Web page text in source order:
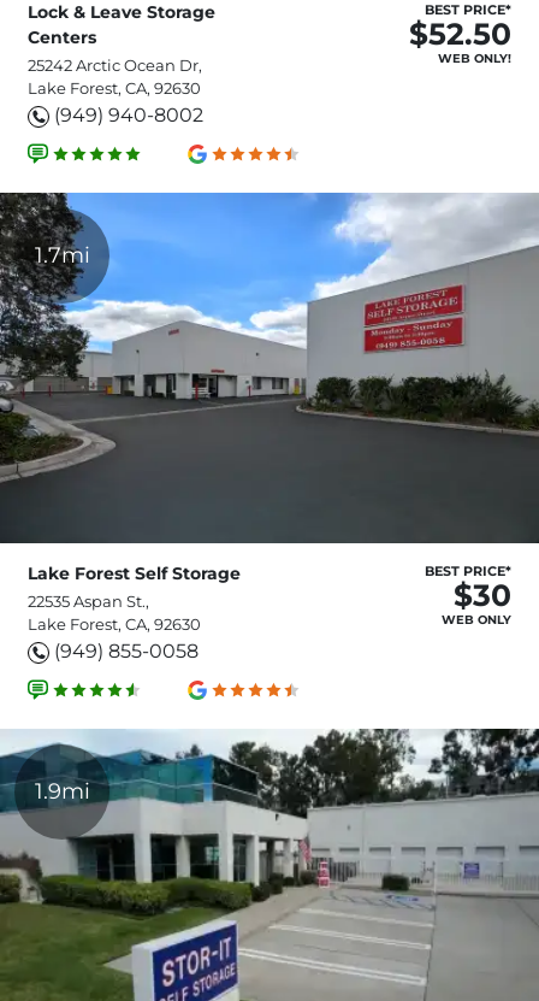
Lock & Leave Storage
Centers
25242 Arctic Ocean Dr,
Lake Forest, CA, 92630
(949) 940-8002
BEST PRICE*
$52.50
WEB ONLY!
1.7mi
Lake Forest Self Storage
22535 Aspan St.,
Lake Forest, CA, 92630
(949) 855-0058
BEST PRICE*
$30
WEB ONLY
1.9mi